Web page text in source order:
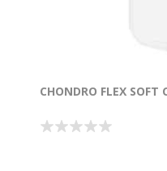
CHONDRO FLEX SOFT